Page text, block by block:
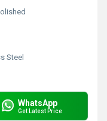
Steel
WhatsApp
Get Latest Price